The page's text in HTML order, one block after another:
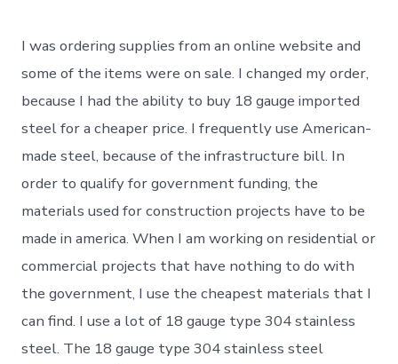
I was ordering supplies from an online website and
some of the items were on sale. I changed my order,
because I had the ability to buy 18 gauge imported
steel for a cheaper price. I frequently use American-
made steel, because of the infrastructure bill. In
order to qualify for government funding, the
materials used for construction projects have to be
made in america. When I am working on residential or
commercial projects that have nothing to do with
the government, I use the cheapest materials that I
can find. I use a lot of 18 gauge type 304 stainless
steel. The 18 gauge type 304 stainless steel